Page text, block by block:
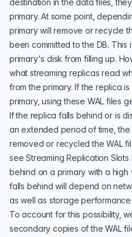
destination in the data files,
primary. At some point,
primary will remove or recycle
been committed to the DB.
primary's disk from filling up.
what streaming replicas read
from the primary. If the replica
primary, using these WAL files
If the replica falls behind or is
an extended period of time,
removed or recycled the WAL
seeStreaming Replication Slots
behind on a primary with a
falls behind will depend on
as well as storage
To account for this possibility,
secondary copies of the WAL